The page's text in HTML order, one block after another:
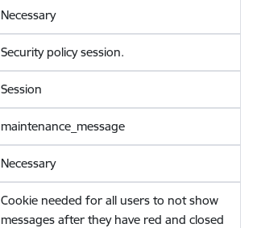
Necessary
Security policy session.
Session
maintenance_message
Necessary
Cookie needed for all users to not show
messages after they have red and closed